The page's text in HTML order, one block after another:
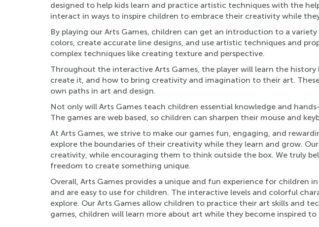
designed to help kids learn and practice artistic techniques with the
interact in ways to inspire children to embrace their creativity while
By playing our Arts Games, children can get an introduction to a
colors, create accurate line designs, and use artistic techniques and
complex techniques like creating texture and perspective.
Throughout the interactive Arts Games, the player will learn the
create it, and how to bring creativity and imagination to their art.
own paths in art and design.
Not only will Arts Games teach children essential knowledge and
The games are web based, so children can sharpen their mouse and
At Arts Games, we strive to make our games fun, engaging, and
explore the boundaries of their creativity while they learn and grow.
creativity, while encouraging them to think outside the box. We truly
freedom to create something unique.
Overall, Arts Games provides a unique and fun experience for children
and are easy to use for children. The interactive levels and colorful
explore. Our Arts Games allow children to practice their art skills and
games, children will learn more about art while they become inspired